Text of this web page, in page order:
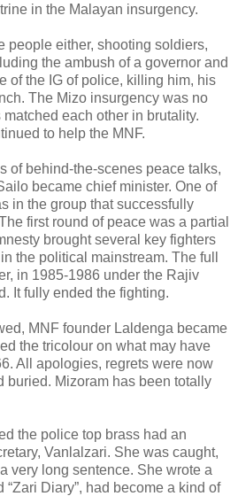
in the Malayan insurgency.
people either, shooting soldiers,
the ambush of a governor and
of the IG of police, killing him, his
The Mizo insurgency was no
each other in brutality.
to help the MNF.
of behind-the-scenes peace talks,
became chief minister. One of
in the group that successfully
first round of peace was a partial
brought several key fighters
the political mainstream. The full
in 1985-1986 under the Rajiv
It fully ended the fighting.
MNF founder Laldenga became
the tricolour on what may have
All apologies, regrets were now
buried. Mizoram has been totally
the police top brass had an
Vanlalzari. She was caught,
very long sentence. She wrote a
Diary”, had become a kind of